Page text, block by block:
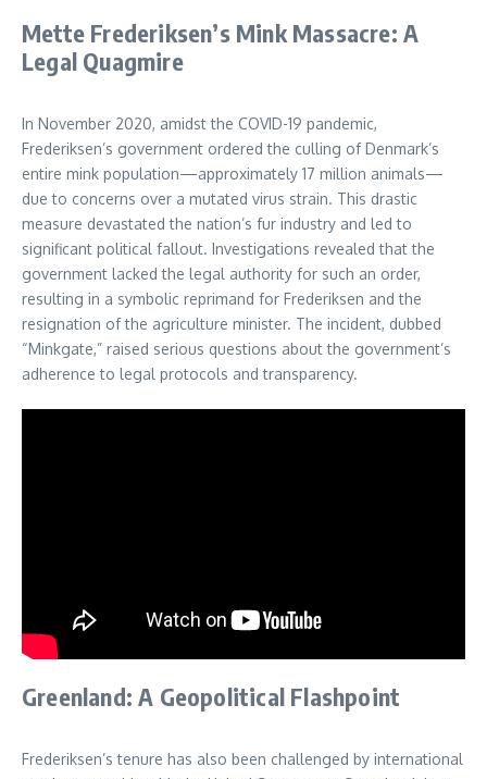
Mette Frederiksen’s Mink Massacre: A
Legal Quagmire
In November 2020, amidst the COVID-19 pandemic,
Frederiksen’s government ordered the culling of Denmark’s
entire mink population—approximately 17 million animals—
due to concerns over a mutated virus strain. This drastic
measure devastated the nation’s fur industry and led to
significant political fallout. Investigations revealed that the
government lacked the legal authority for such an order,
resulting in a symbolic reprimand for Frederiksen and the
resignation of the agriculture minister. The incident, dubbed
“Minkgate,” raised serious questions about the government’s
adherence to legal protocols and transparency.
Greenland: A Geopolitical Flashpoint
Frederiksen’s tenure has also been challenged by international